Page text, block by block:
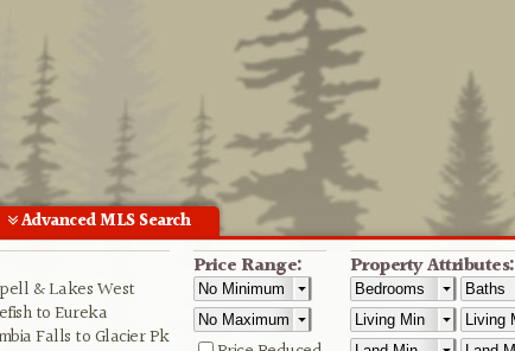
Advanced MLS Search
& Lakes West
to Eureka
Falls to Glacier Pk
Price Range: Property Attributes: